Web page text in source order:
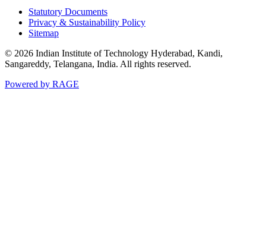
Statutory Documents
Privacy & Sustainability Policy
Sitemap
© 2026 Indian Institute of Technology Hyderabad, Kandi,
Sangareddy, Telangana, India. All rights reserved.
Powered by RAGE